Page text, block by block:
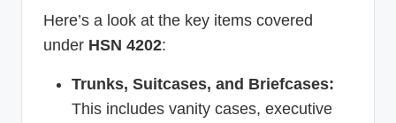
Here’s a look at the key items covered
under HSN 4202:
Trunks, Suitcases, and Briefcases:
This includes vanity cases, executive